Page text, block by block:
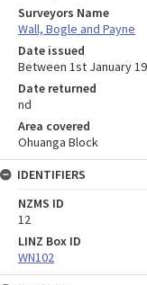
Surveyors Name
Wall, Bogle and Payne
Date issued
Between 1st January
Date returned
nd
Area covered
Ohuanga Block
IDENTIFIERS
NZMS ID
12
LINZ Box ID
WN102